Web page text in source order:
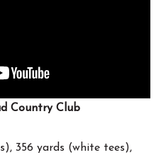
Country Club
356 yards (white tees),